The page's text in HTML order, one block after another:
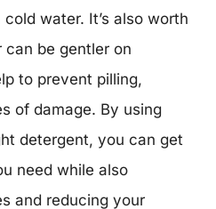
water. It’s also worth
be gentler on
to prevent pilling,
of damage. By using
detergent, you can get
need while also
and reducing your